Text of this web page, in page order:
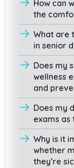
How can
the
What are
in senior
Does my
wellness
and
Does my
exams
Why is it
whether
they’re